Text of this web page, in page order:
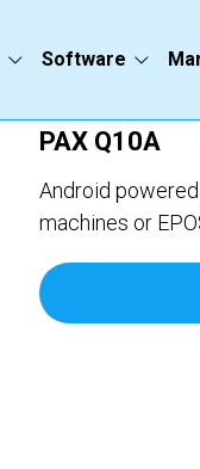
Software
PAX Q10A
Android
machines or